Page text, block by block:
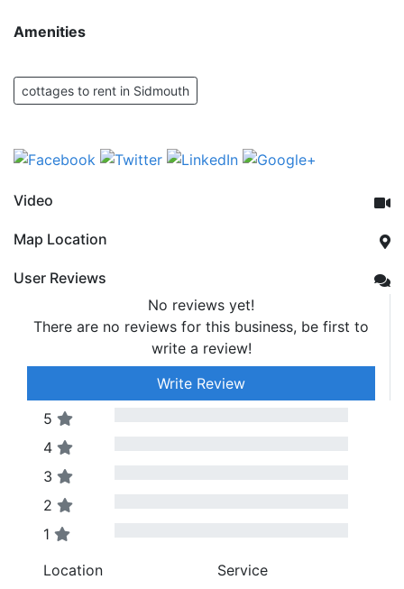
Amenities
cottages to rent in Sidmouth
Video
Map Location
User Reviews
No reviews yet!
There are no reviews for this business, be first to
write a review!
Write Review
5
4
3
2
1
Location
Service